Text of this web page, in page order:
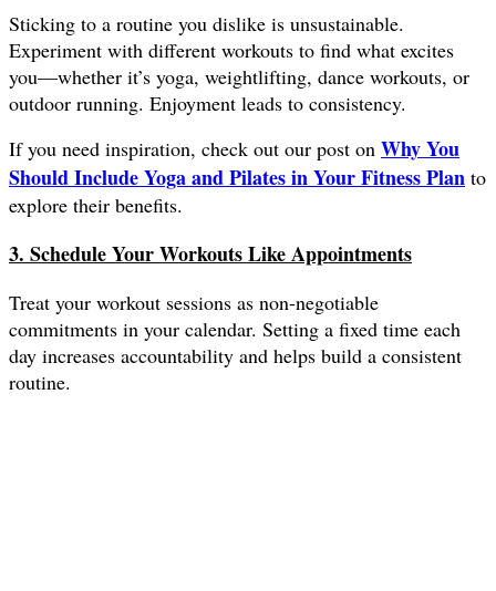
Sticking to a routine you dislike is unsustainable.
Experiment with different workouts to find what excites
you—whether it’s yoga, weightlifting, dance workouts, or
outdoor running. Enjoyment leads to consistency.
If you need inspiration, check out our post on Why You
Should Include Yoga and Pilates in Your Fitness Plan to
explore their benefits.
3. Schedule Your Workouts Like Appointments
Treat your workout sessions as non-negotiable
commitments in your calendar. Setting a fixed time each
day increases accountability and helps build a consistent
routine.